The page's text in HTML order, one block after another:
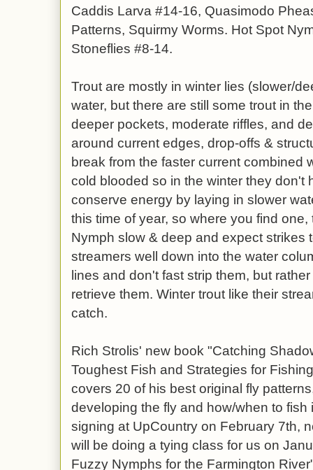
Caddis Larva #14-16, Quasimodo
Patterns, Squirmy Worms. Hot Spot
Stoneflies #8-14.
Trout are mostly in winter lies (slower/
water, but there are still some trout in
deeper pockets, moderate riffles, and
around current edges, drop-offs &
break from the faster current combined
cold blooded so in the winter they don't
conserve energy by laying in slower
this time of year, so where you find
Nymph slow & deep and expect strikes
streamers well down into the water
lines and don't fast strip them, but
retrieve them. Winter trout like their
catch.
Rich Strolis' new book "Catching
Toughest Fish and Strategies for
covers 20 of his best original fly
developing the fly and how/when to fish
signing at UpCountry on February 7th,
will be doing a tying class for us on
Fuzzy Nymphs for the Farmington